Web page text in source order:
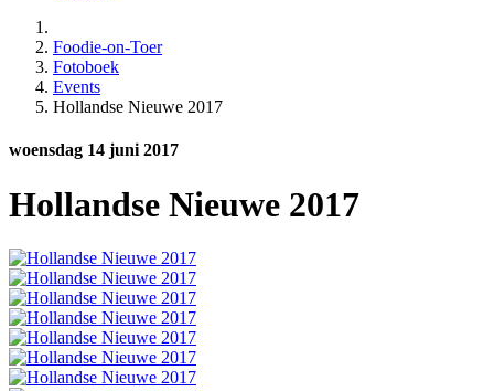
Foodie-on-Toer
Fotoboek
Events
Hollandse Nieuwe 2017
woensdag 14 juni 2017
Hollandse Nieuwe 2017